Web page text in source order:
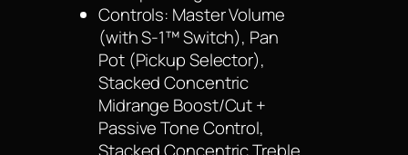
Controls: Master Volume
(with S-1™ Switch), Pan
Pot (Pickup Selector),
Stacked Concentric
Midrange Boost/Cut +
Passive Tone Control,
Stacked Concentric Treble